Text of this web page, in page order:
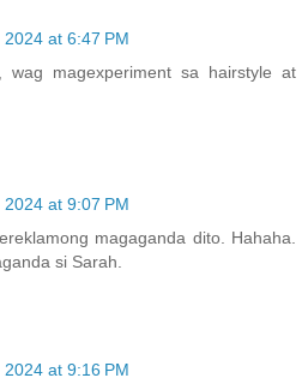
2024 at 6:47 PM
wag magexperiment sa hairstyle at
2024 at 9:07 PM
magaganda dito. Hahaha.
si Sarah.
2024 at 9:16 PM